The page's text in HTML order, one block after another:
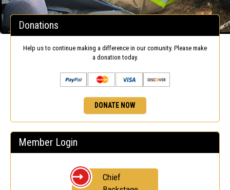
Donations
Help us to continue making a difference in our comunity. Please make
a donation today.
DONATE NOW
Member Login
Chief